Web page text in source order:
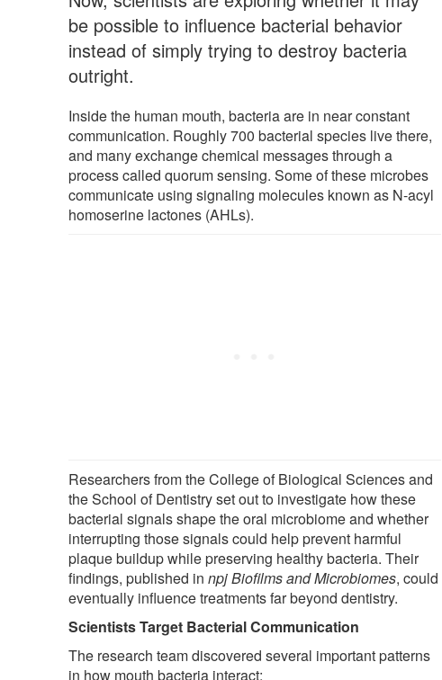
be possible to influence bacterial behavior
instead of simply trying to destroy bacteria
outright.
Inside the human mouth, bacteria are in near constant
communication. Roughly 700 bacterial species live there,
and many exchange chemical messages through a
process called quorum sensing. Some of these microbes
communicate using signaling molecules known as N-acyl
homoserine lactones (AHLs).
Researchers from the College of Biological Sciences and
the School of Dentistry set out to investigate how these
bacterial signals shape the oral microbiome and whether
interrupting those signals could help prevent harmful
plaque buildup while preserving healthy bacteria. Their
findings, published innpj Biofilms and Microbiomes, could
eventually influence treatments far beyond dentistry.
Scientists Target Bacterial Communication
The research team discovered several important patterns
in how mouth bacteria interact: